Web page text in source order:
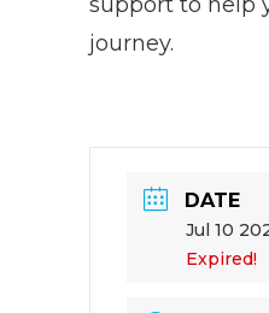
journey.
DATE
Jul 10
Expired!